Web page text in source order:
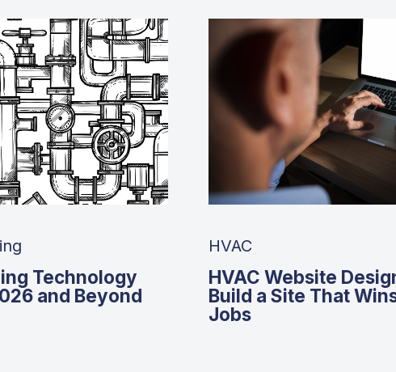
Technology
and Beyond
HVAC
HVAC Website
Build a Site That
Jobs